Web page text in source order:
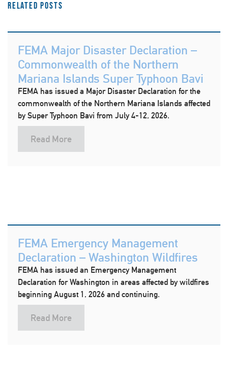
Related Posts
FEMA Major Disaster Declaration –
Commonwealth of the Northern
Mariana Islands Super Typhoon Bavi
FEMA has issued a Major Disaster Declaration for the
commonwealth of the Northern Mariana Islands affected
by Super Typhoon Bavi from July 4-12, 2026.
Read More
FEMA Emergency Management
Declaration – Washington Wildfires
FEMA has issued an Emergency Management
Declaration for Washington in areas affected by wildfires
beginning August 1, 2026 and continuing.
Read More